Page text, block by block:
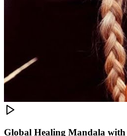
Global Healing Mandala with